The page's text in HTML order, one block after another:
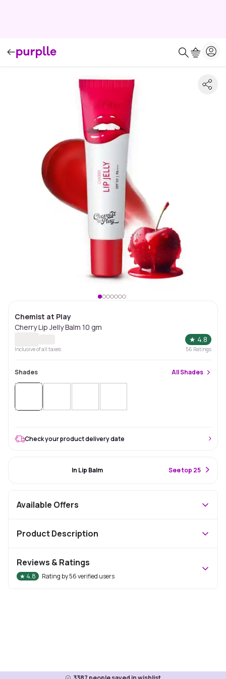
Chemist at Play
Cherry Lip Jelly Balm 10 gm
★ 4.8
Inclusive of all taxes 56 Ratings
Shades AllShades
Check your product delivery date
In Lip Balm See top 25
Available Offers
Product Description
Reviews & Ratings
★ 4.8 Rating by56verified users